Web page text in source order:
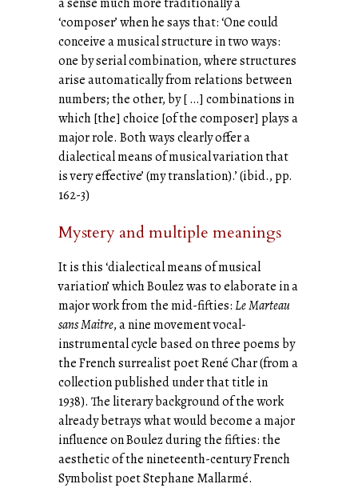
‘composer’ when he says that: ‘One could
conceive a musical structure in two ways:
one by serial combination, where structures
arise automatically from relations between
numbers; the other, by [ …] combinations in
which [the] choice [of the composer] plays a
major role. Both ways clearly offer a
dialectical means of musical variation that
is very effective’ (my translation).’ (ibid., pp.
162-3)
Mystery and multiple meanings
It is this ‘dialectical means of musical
variation’ which Boulez was to elaborate in a
major work from the mid-fifties:Le Marteau
sans Maitre, a nine movement vocal-
instrumental cycle based on three poems by
the French surrealist poet René Char (from a
collection published under that title in
1938). The literary background of the work
already betrays what would become a major
influence on Boulez during the fifties: the
aesthetic of the nineteenth-century French
Symbolist poet Stephane Mallarmé.